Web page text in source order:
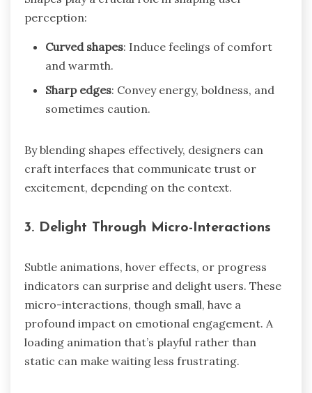
perception:
Curved shapes: Induce feelings of comfort
and warmth.
Sharp edges: Convey energy, boldness, and
sometimes caution.
By blending shapes effectively, designers can
craft interfaces that communicate trust or
excitement, depending on the context.
3. Delight Through Micro-Interactions
Subtle animations, hover effects, or progress
indicators can surprise and delight users. These
micro-interactions, though small, have a
profound impact on emotional engagement. A
loading animation that’s playful rather than
static can make waiting less frustrating.